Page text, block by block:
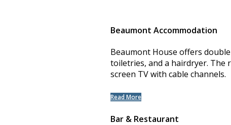
Beaumont Accommodation
Beaumont House offers
toiletries, and a hairdryer. The
screen TV with cable channels.
Read More
Bar & Restaurant